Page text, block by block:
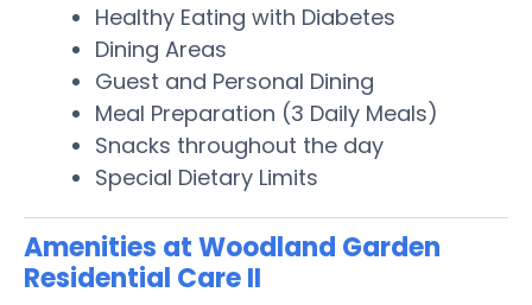
Healthy Eating with Diabetes
Dining Areas
Guest and Personal Dining
Meal Preparation (3 Daily Meals)
Snacks throughout the day
Special Dietary Limits
Amenities at Woodland Garden
Residential Care II